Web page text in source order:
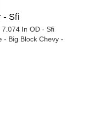
- Sfi
In OD - Sfi
- Big Block Chevy -